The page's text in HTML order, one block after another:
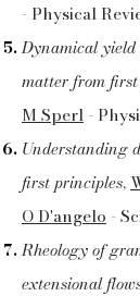
- Physical
Dynamical
matter from
M Sperl -
Understanding
first principles,
O D'angelo -
Rheology of
extensional